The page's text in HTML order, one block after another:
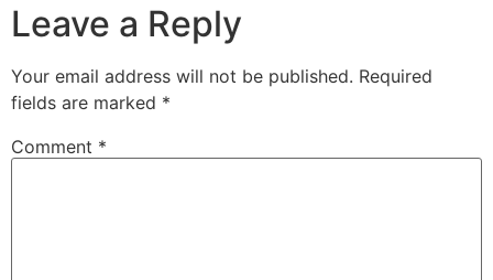
Leave a Reply
Your email address will not be published. Required
fields are marked *
Comment *